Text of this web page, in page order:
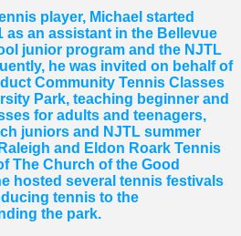
player, Michael started
as an assistant in the Bellevue
junior program and the NJTL
he was invited on behalf of
Community Tennis Classes
Park, teaching beginner and
for adults and teenagers,
juniors and NJTL summer
and Eldon Roark Tennis
The Church of the Good
hosted several tennis festivals
tennis to the
the park.